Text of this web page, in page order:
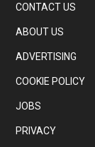
CONTACT US
ABOUT US
ADVERTISING
COOKIE POLICY
JOBS
PRIVACY